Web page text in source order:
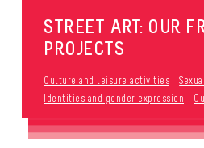
STREET ART: OUR
PROJECTS
Culture and leisure activities
Identities and gender expression